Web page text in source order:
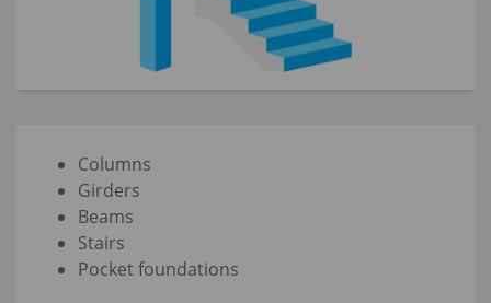
Columns
Girders
Beams
Stairs
Pocket foundations